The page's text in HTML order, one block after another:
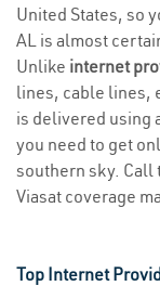
United States, so
AL is almost
Unlike internet
lines, cable lines,
is delivered using
you need to get
southern sky. Call
Viasat coverage
Top Internet